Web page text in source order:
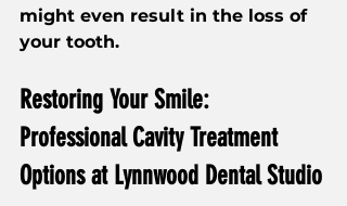
might even result in the loss of
your tooth.
Restoring Your Smile:
Professional Cavity Treatment
Options at Lynnwood Dental Studio